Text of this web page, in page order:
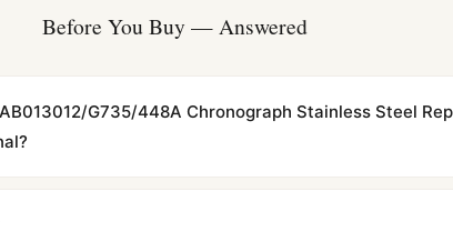
Before You Buy — Answered
G735/448A Chronograph Stainless Steel
reference. Even the movement sweep is the same.